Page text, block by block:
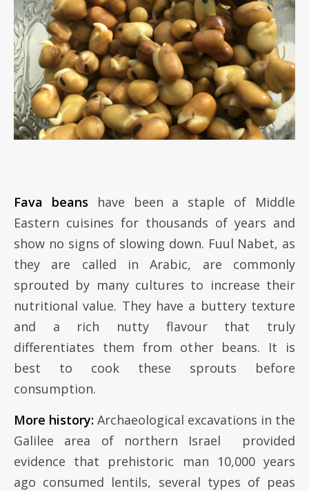
Fava beans have been a staple of Middle
Eastern cuisines for thousands of years and
show no signs of slowing down. Fuul Nabet, as
they are called in Arabic, are commonly
sprouted by many cultures to increase their
nutritional value. They have a buttery texture
and a rich nutty flavour that truly
differentiates them from other beans. It is
best to cook these sprouts before
consumption.
More history: Archaeological excavations in the
Galilee area of northern Israel provided
evidence that prehistoric man 10,000 years
ago consumed lentils, several types of peas